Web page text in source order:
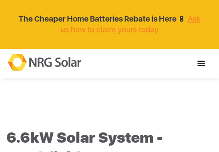
The Cheaper Home Batteries Rebate is Here 🔋 Ask
us how to claim yours today
6.6kW Solar System -